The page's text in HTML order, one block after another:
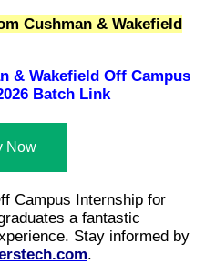
Cushman & Wakefield
& Wakefield Off Campus
Batch Link
Now
Campus Internship for
a fantastic
Stay informed by
.